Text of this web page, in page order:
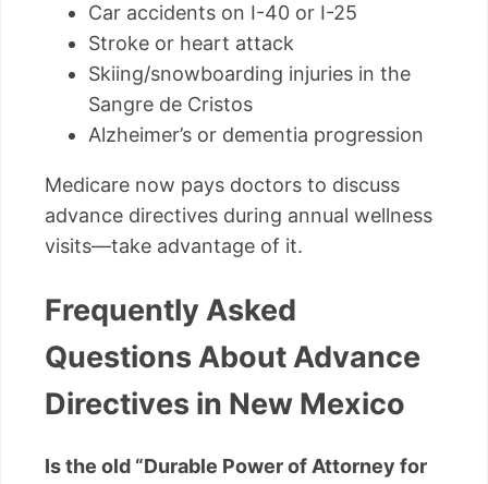
Car accidents on I-40 or I-25
Stroke or heart attack
Skiing/snowboarding injuries in the
Sangre de Cristos
Alzheimer’s or dementia progression
Medicare now pays doctors to discuss
advance directives during annual wellness
visits—take advantage of it.
Frequently Asked
Questions About Advance
Directives in New Mexico
Is the old “Durable Power of Attorney for